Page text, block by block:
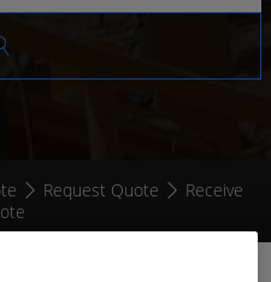
Request Quote
Receive